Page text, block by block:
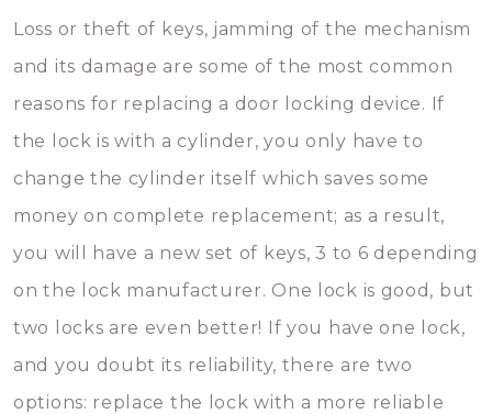
Loss or theft of keys, jamming of the mechanism
and its damage are some of the most common
reasons for replacing a door locking device. If
the lock is with a cylinder, you only have to
change the cylinder itself which saves some
money on complete replacement; as a result,
you will have a new set of keys, 3 to 6 depending
on the lock manufacturer. One lock is good, but
two locks are even better! If you have one lock,
and you doubt its reliability, there are two
options: replace the lock with a more reliable